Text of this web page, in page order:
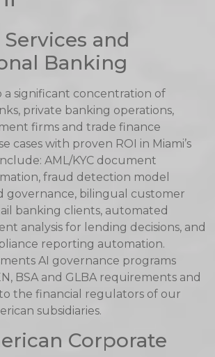
and
Banking
a significant concentration of
private banking operations,
firms and trade finance
cases with proven ROI in Miami’s
AML/KYC document
fraud detection model
governance, bilingual customer
banking clients, automated
analysis for lending decisions, and
reporting automation.
AI governance programs
BSA and GLBA requirements and
the financial regulators of our
subsidiaries.
Corporate